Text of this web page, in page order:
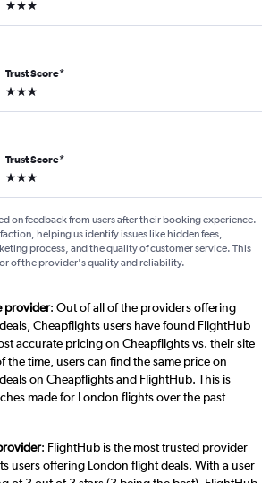
3 stars
Trust Score*
3 stars
Trust Score*
3 stars
on feedback from users after their booking experience.
helping us identify issues like hidden fees,
process, and the quality of customer service. This
of the provider's quality and reliability.
provider: Out of all of the providers offering
Cheapflights users have found FlightHub
accurate pricing on Cheapflights vs. their site
the time, users can find the same price on
on Cheapflights and FlightHub. This is
made for London flights over the past
: FlightHub is the most trusted provider
users offering London flight deals. With a user